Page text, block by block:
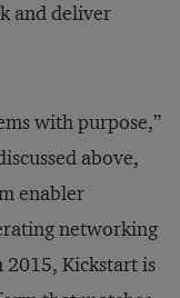
and deliver
with purpose,”
above,
enabler
networking
2015, Kickstart is